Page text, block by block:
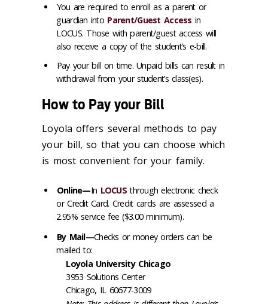
You are required to enroll as a parent or
guardian into Parent/Guest Access in
LOCUS. Those with parent/guest access will
also receive a copy of the student’s e-bill.
Pay your bill on time. Unpaid bills can result in
withdrawal from your student’s class(es).
How to Pay your Bill
Loyola offers several methods to pay
your bill, so that you can choose which
is most convenient for your family.
Online—In LOCUS through electronic check
or Credit Card. Credit cards are assessed a
2.95% service fee ($3.00 minimum).
By Mail—Checks or money orders can be
mailed to:
Loyola University Chicago
3953 Solutions Center
Chicago, IL 60677-3009